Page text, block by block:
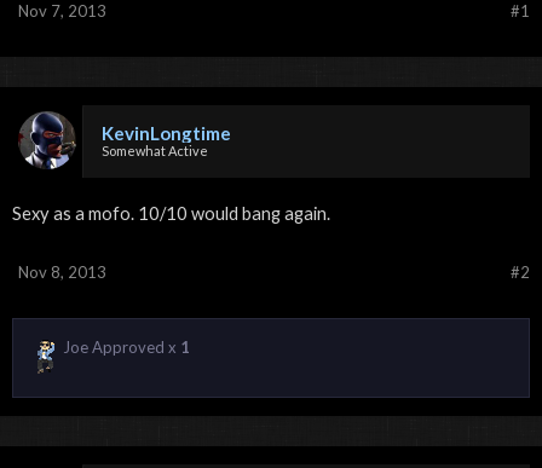
#1
Nov 7, 2013
KevinLongtime
Somewhat Active
Sexy as a mofo. 10/10 would bang again.
#2
Nov 8, 2013
Joe Approved x 1